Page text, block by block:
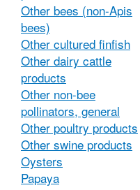
Other bees (non-Apis
bees)
Other cultured finfish
Other dairy cattle
products
Other non-bee
pollinators, general
Other poultry products
Other swine products
Oysters
Papaya